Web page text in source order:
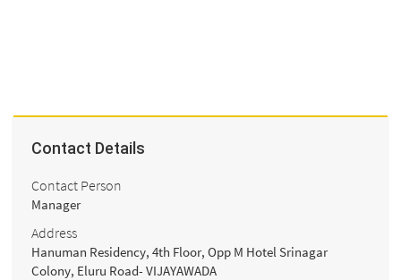
Contact Details
Contact Person
Manager
Address
Hanuman Residency, 4th Floor, Opp M Hotel Srinagar
Colony, Eluru Road- VIJAYAWADA